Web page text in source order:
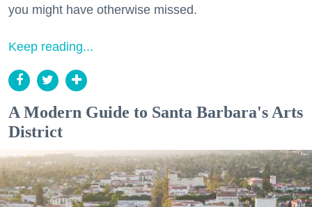
you might have otherwise missed.
Keep reading...
A Modern Guide to Santa Barbara's Arts
District